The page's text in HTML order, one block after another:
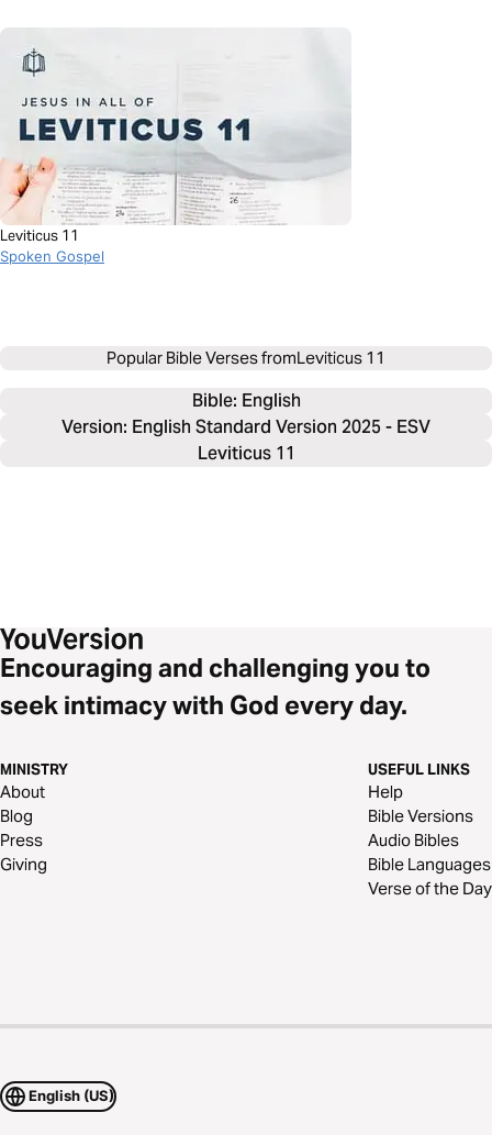
Leviticus 11
Spoken Gospel
Popular Bible Verses fromLeviticus 11
Bible: English
Version: English Standard Version 2025 - ESV
Leviticus 11
Encouraging and challenging you to
seek intimacy with God every day.
MINISTRY
About
Blog
Press
Giving
USEFUL LINKS
Help
Bible Versions
Audio Bibles
Bible Languages
Verse of the Day
English (US)